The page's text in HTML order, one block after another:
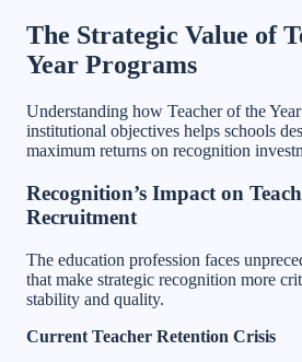
The Strategic Value of
Year Programs
Understanding how Teacher of the
institutional objectives helps schools
maximum returns on recognition
Recognition’s Impact on
Recruitment
The education profession faces
that make strategic recognition more
stability and quality.
Current Teacher Retention Crisis